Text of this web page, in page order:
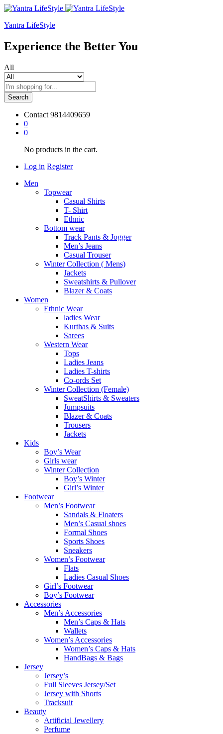
Yantra LifeStyle
Experience the Better You
All
Search
Contact 9814409659
0
0
No products in the cart.
Log in Register
Men
Topwear
Casual Shirts
T- Shirt
Ethnic
Bottom wear
Track Pants & Jogger
Men’s Jeans
Casual Trouser
Winter Collection ( Mens)
Jackets
Sweatshirts & Pullover
Blazer & Coats
Women
Ethnic Wear
ladies Wear
Kurthas & Suits
Sarees
Western Wear
Tops
Ladies Jeans
Ladies T-shirts
Co-ords Set
Winter Collection (Female)
SweatShirts & Sweaters
Jumpsuits
Blazer & Coats
Trousers
Jackets
Kids
Boy’s Wear
Girls wear
Winter Collection
Boy’s Winter
Girl’s Winter
Footwear
Men’s Footwear
Sandals & Floaters
Men’s Casual shoes
Formal Shoes
Sports Shoes
Sneakers
Women’s Footwear
Flats
Ladies Casual Shoes
Girl’s Footwear
Boy’s Footwear
Accessories
Men’s Accessories
Men’s Caps & Hats
Wallets
Women’s Accessories
Women’s Caps & Hats
HandBags & Bags
Jersey
Jersey’s
Full Sleeves Jersey/Set
Jersey with Shorts
Tracksuit
Beauty
Artificial Jewellery
Perfume